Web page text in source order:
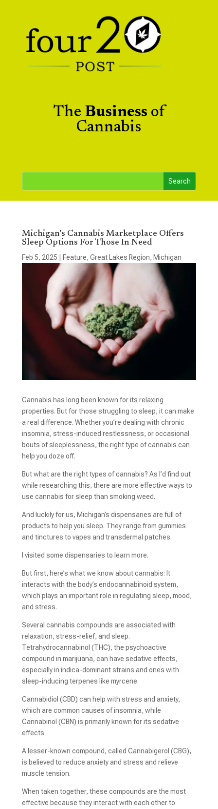
The Business of
Cannabis
Michigan’s Cannabis Marketplace Offers
Sleep Options For Those In Need
Feb 5, 2025 Feature, Great Lakes Region, Michigan
Cannabis has long been known for its relaxing
properties. But for those struggling to sleep, it can make
a real difference. Whether you’re dealing with chronic
insomnia, stress-induced restlessness, or occasional
bouts of sleeplessness, the right type of cannabis can
help you doze off.
But what are the right types of cannabis? As I’d find out
while researching this, there are more effective ways to
use cannabis for sleep than smoking weed.
And luckily for us, Michigan’s dispensaries are full of
products to help you sleep. They range from gummies
and tinctures to vapes and transdermal patches.
I visited some dispensaries to learn more.
But first, here’s what we know about cannabis: It
interacts with the body’s endocannabinoid system,
which plays an important role in regulating sleep, mood,
and stress.
Several cannabis compounds are associated with
relaxation, stress-relief, and sleep.
Tetrahydrocannabinol (THC), the psychoactive
compound in marijuana, can have sedative effects,
especially in indica-dominant strains and ones with
sleep-inducing terpenes like myrcene.
Cannabidiol (CBD) can help with stress and anxiety,
which are common causes of insomnia, while
Cannabinol (CBN) is primarily known for its sedative
effects.
A lesser-known compound, called Cannabigerol (CBG),
is believed to reduce anxiety and stress and relieve
muscle tension.
When taken together, these compounds are the most
effective because they interact with each other to